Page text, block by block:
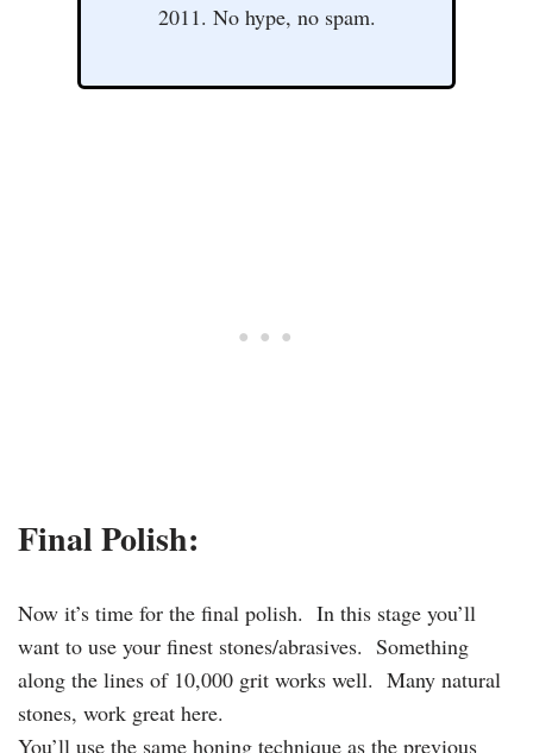
2011. No hype, no spam.
Final Polish:
Now it’s time for the final polish. In this stage you’ll
want to use your finest stones/abrasives. Something
along the lines of 10,000 grit works well. Many natural
stones, work great here.
You’ll use the same honing technique as the previous